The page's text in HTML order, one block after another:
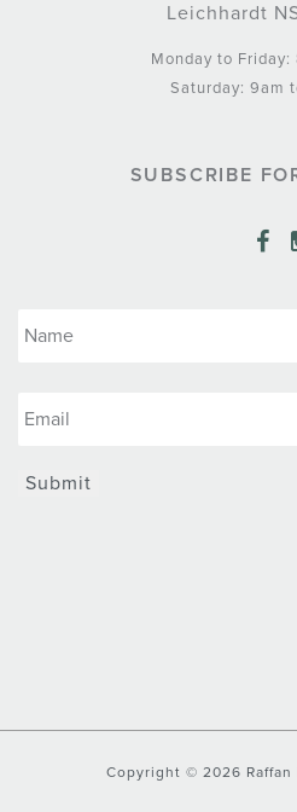
Leichhardt
Monday to Friday:
Saturday: 9am
SUBSCRIBE
Submit
Copyright © 2026 Raffan